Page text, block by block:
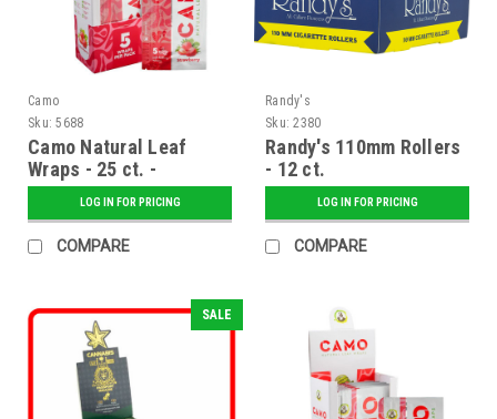
Camo
Sku: 5688
Camo Natural Leaf
Wraps - 25 ct. -
StrawberryLOG IN FOR PRICING
COMPARE
Randy's
Sku: 2380
Randy's 110mm Rollers
- 12 ct.
LOG IN FOR PRICING
COMPARE
SALE